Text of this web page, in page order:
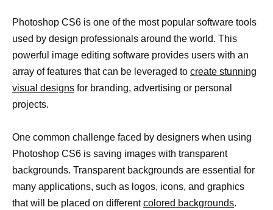
Photoshop CS6 is one of the most popular software tools
used by design professionals around the world. This
powerful image editing software provides users with an
array of features that can be leveraged to create stunning
visual designs for branding, advertising or personal
projects.
One common challenge faced by designers when using
Photoshop CS6 is saving images with transparent
backgrounds. Transparent backgrounds are essential for
many applications, such as logos, icons, and graphics
that will be placed on differentcolored backgrounds.